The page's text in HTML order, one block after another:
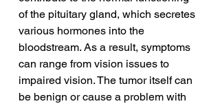
of the pituitary gland, which secretes
various hormones into the
bloodstream. As a result, symptoms
can range from vision issues to
impaired vision. The tumor itself can
be benign or cause a problem with